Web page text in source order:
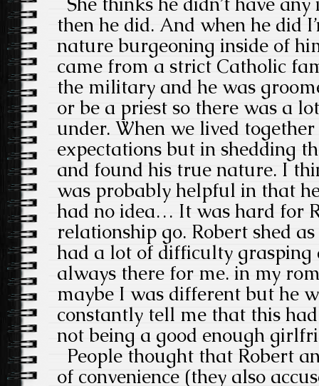
then he did. And when he did
nature burgeoning inside of
came from a strict Catholic
the military and he was
or be a priest so there was a
under. When we lived
expectations but in shedding
and found his true nature. I
was probably helpful in that
had no idea… It was hard for
relationship go. Robert shed
had a lot of difficulty grasping
always there for me. in my
maybe I was different but he
constantly tell me that this
not being a good enough
People thought that Robert
of convenience (they also